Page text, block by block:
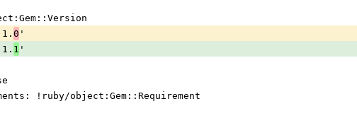
0 '
1 '
!ruby/object:Gem::Requirement